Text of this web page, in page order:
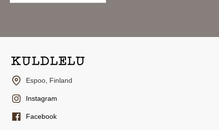
Espoo, Finland
Instagram
Facebook